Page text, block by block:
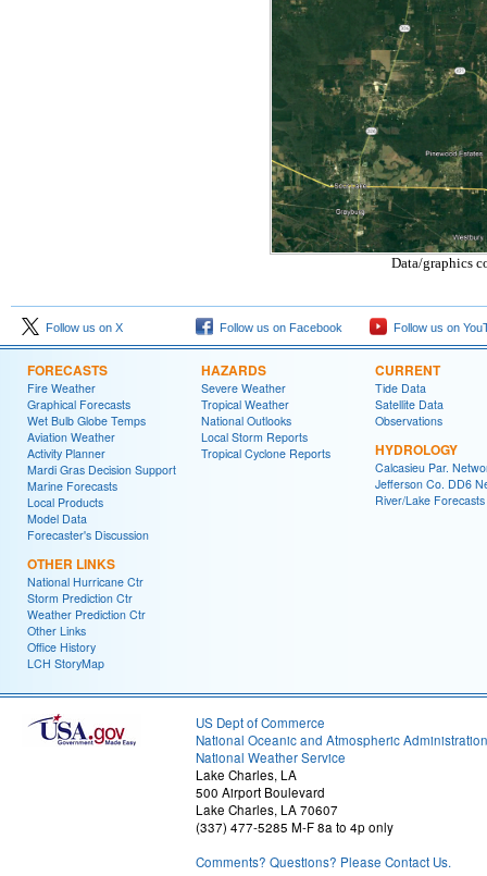
Data/graphics
Follow us on X Follow us on Facebook Follow us on
FORECASTS
Fire Weather
Graphical Forecasts
Wet Bulb Globe Temps
Aviation Weather
Activity Planner
Mardi Gras Decision Support
Marine Forecasts
Local Products
Model Data
Forecaster's Discussion
OTHER LINKS
National Hurricane Ctr
Storm Prediction Ctr
Weather Prediction Ctr
Other Links
Office History
LCH StoryMap
HAZARDS
Severe Weather
Tropical Weather
National Outlooks
Local Storm Reports
Tropical Cyclone Reports
CURRENT
Tide Data
Satellite Data
Observations
HYDROLOGY
Calcasieu Par.
Jefferson Co. DD6
River/Lake Forecasts
US Dept of Commerce
National Oceanic and Atmospheric Administration
National Weather Service
Lake Charles, LA
500 Airport Boulevard
Lake Charles, LA 70607
(337) 477-5285 M-F 8a to 4p only
Comments? Questions? Please Contact Us.